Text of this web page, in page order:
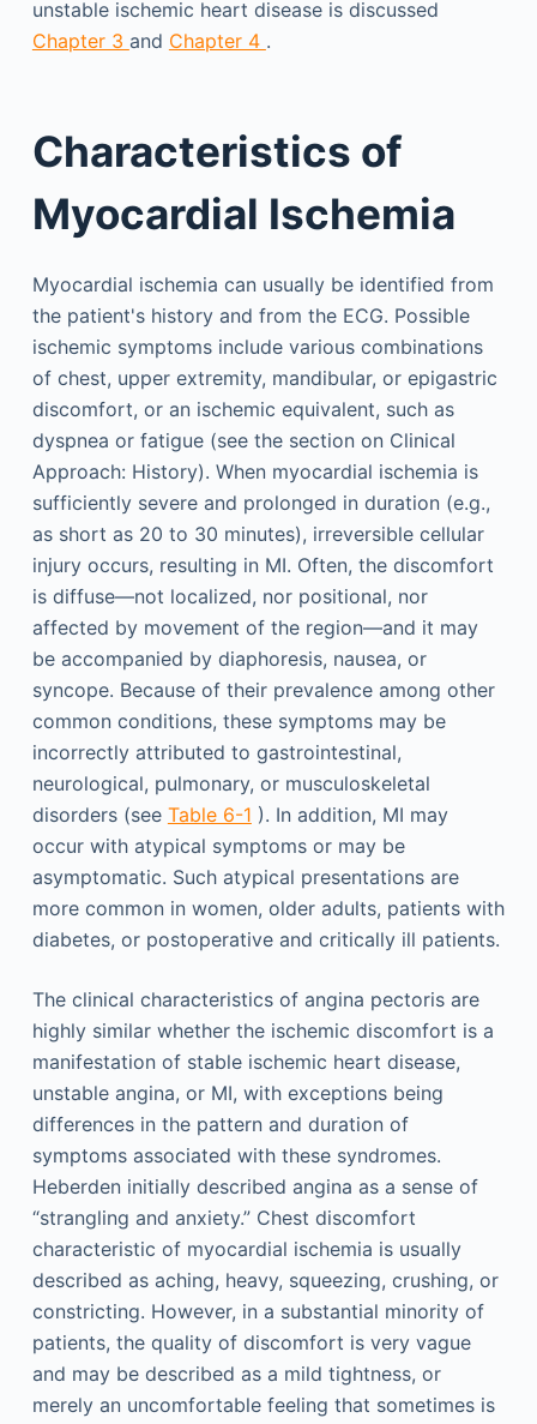
unstable ischemic heart disease is discussed
Chapter 3 and Chapter 4 .
Characteristics of
Myocardial Ischemia
Myocardial ischemia can usually be identified from
the patient's history and from the ECG. Possible
ischemic symptoms include various combinations
of chest, upper extremity, mandibular, or epigastric
discomfort, or an ischemic equivalent, such as
dyspnea or fatigue (see the section on Clinical
Approach: History). When myocardial ischemia is
sufficiently severe and prolonged in duration (e.g.,
as short as 20 to 30 minutes), irreversible cellular
injury occurs, resulting in MI. Often, the discomfort
is diffuse—not localized, nor positional, nor
affected by movement of the region—and it may
be accompanied by diaphoresis, nausea, or
syncope. Because of their prevalence among other
common conditions, these symptoms may be
incorrectly attributed to gastrointestinal,
neurological, pulmonary, or musculoskeletal
disorders (see Table 6-1 ). In addition, MI may
occur with atypical symptoms or may be
asymptomatic. Such atypical presentations are
more common in women, older adults, patients with
diabetes, or postoperative and critically ill patients.
The clinical characteristics of angina pectoris are
highly similar whether the ischemic discomfort is a
manifestation of stable ischemic heart disease,
unstable angina, or MI, with exceptions being
differences in the pattern and duration of
symptoms associated with these syndromes.
Heberden initially described angina as a sense of
“strangling and anxiety.” Chest discomfort
characteristic of myocardial ischemia is usually
described as aching, heavy, squeezing, crushing, or
constricting. However, in a substantial minority of
patients, the quality of discomfort is very vague
and may be described as a mild tightness, or
merely an uncomfortable feeling that sometimes is